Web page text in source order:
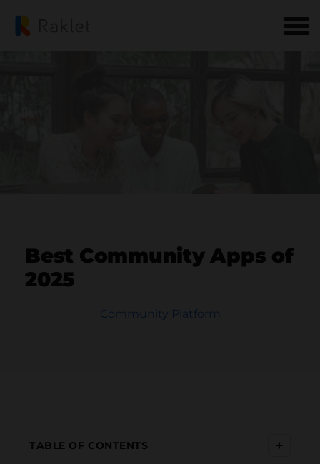
Best Community Apps of
2025
Community Platform
TABLE OF CONTENTS +